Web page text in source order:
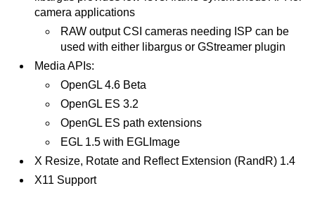
camera applications
RAW output CSI cameras needing ISP can be
used with either libargus or GStreamer plugin
Media APIs:
OpenGL 4.6 Beta
OpenGL ES 3.2
OpenGL ES path extensions
EGL 1.5 with EGLImage
X Resize, Rotate and Reflect Extension (RandR) 1.4
X11 Support